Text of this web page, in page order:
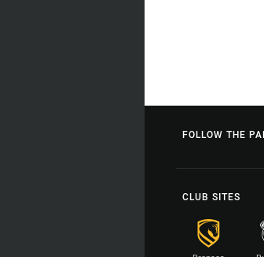
FOLLOW THE
CLUB SITES